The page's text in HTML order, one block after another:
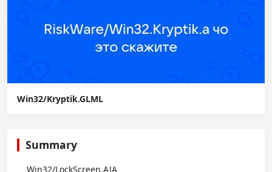
Win32/Kryptik.GLML
Summary
Win32/LockScreen.AJA